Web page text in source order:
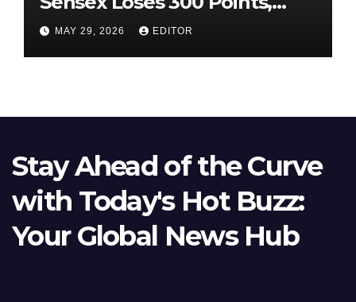
Nifty Slips Below 23,900
MAY 29, 2026 EDITOR
Stay Ahead of the Curve
with Today's Hot Buzz:
Your Global News Hub